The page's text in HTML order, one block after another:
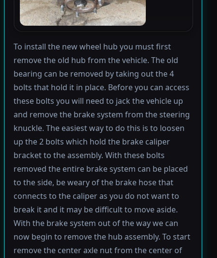
To install the new wheel hub you must first
remove the old hub from the vehicle. The old
bearing can be removed by taking out the 4
bolts that hold it in place. Before you can access
these bolts you will need to jack the vehicle up
and remove the brake system from the steering
knuckle. The easiest way to do this is to loosen
up the 2 bolts which hold the brake caliper
bracket to the assembly. With these bolts
removed the entire brake system can be placed
to the side, be weary of the brake hose that
connects to the caliper as you do not want to
break it and it may be difficult to move aside.
With the brake system out of the way we can
now begin to remove the hub assembly. To start
remove the center axle nut from the center of